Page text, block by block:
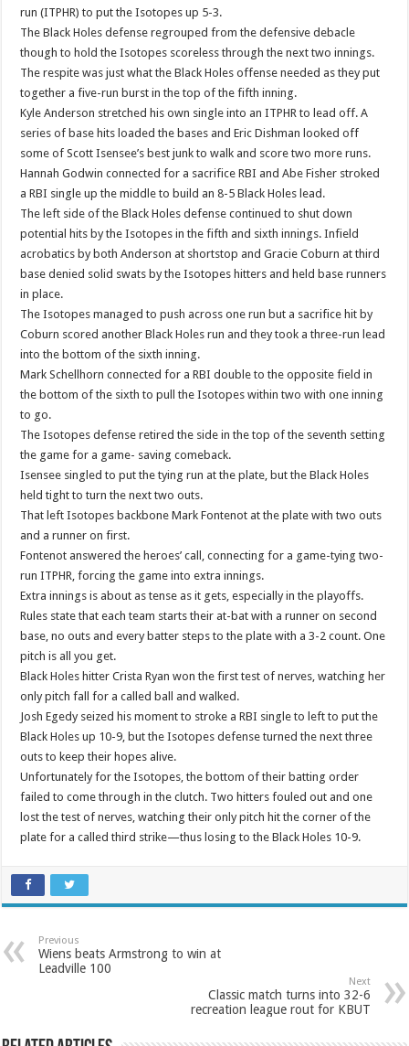
run (ITPHR) to put the Isotopes up 5-3.
The Black Holes defense regrouped from the defensive debacle
though to hold the Isotopes scoreless through the next two innings.
The respite was just what the Black Holes offense needed as they put
together a five-run burst in the top of the fifth inning.
Kyle Anderson stretched his own single into an ITPHR to lead off. A
series of base hits loaded the bases and Eric Dishman looked off
some of Scott Isensee’s best junk to walk and score two more runs.
Hannah Godwin connected for a sacrifice RBI and Abe Fisher stroked
a RBI single up the middle to build an 8-5 Black Holes lead.
The left side of the Black Holes defense continued to shut down
potential hits by the Isotopes in the fifth and sixth innings. Infield
acrobatics by both Anderson at shortstop and Gracie Coburn at third
base denied solid swats by the Isotopes hitters and held base runners
in place.
The Isotopes managed to push across one run but a sacrifice hit by
Coburn scored another Black Holes run and they took a three-run lead
into the bottom of the sixth inning.
Mark Schellhorn connected for a RBI double to the opposite field in
the bottom of the sixth to pull the Isotopes within two with one inning
to go.
The Isotopes defense retired the side in the top of the seventh setting
the game for a game- saving comeback.
Isensee singled to put the tying run at the plate, but the Black Holes
held tight to turn the next two outs.
That left Isotopes backbone Mark Fontenot at the plate with two outs
and a runner on first.
Fontenot answered the heroes’ call, connecting for a game-tying two-
run ITPHR, forcing the game into extra innings.
Extra innings is about as tense as it gets, especially in the playoffs.
Rules state that each team starts their at-bat with a runner on second
base, no outs and every batter steps to the plate with a 3-2 count. One
pitch is all you get.
Black Holes hitter Crista Ryan won the first test of nerves, watching her
only pitch fall for a called ball and walked.
Josh Egedy seized his moment to stroke a RBI single to left to put the
Black Holes up 10-9, but the Isotopes defense turned the next three
outs to keep their hopes alive.
Unfortunately for the Isotopes, the bottom of their batting order
failed to come through in the clutch. Two hitters fouled out and one
lost the test of nerves, watching their only pitch hit the corner of the
plate for a called third strike—thus losing to the Black Holes 10-9.
Previous
Wiens beats Armstrong to win at
Leadville 100
Next
Classic match turns into 32-6
recreation league rout for KBUT